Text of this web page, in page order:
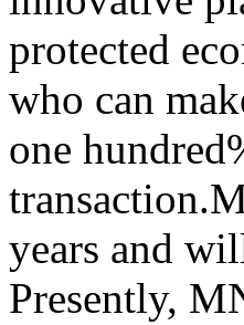
protected
who can
one
years and
Presently,